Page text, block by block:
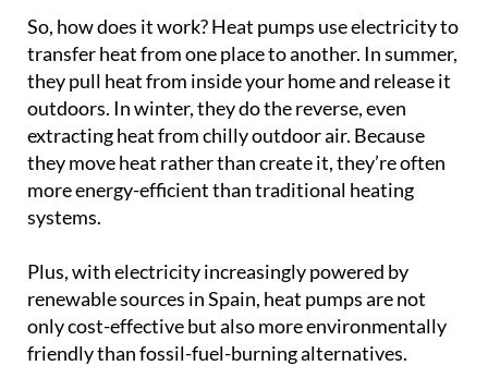
So, how does it work? Heat pumps use electricity to
transfer heat from one place to another. In summer,
they pull heat from inside your home and release it
outdoors. In winter, they do the reverse, even
extracting heat from chilly outdoor air. Because
they move heat rather than create it, they’re often
more energy-efficient than traditional heating
systems.
Plus, with electricity increasingly powered by
renewable sources in Spain, heat pumps are not
only cost-effective but also more environmentally
friendly than fossil-fuel-burning alternatives.